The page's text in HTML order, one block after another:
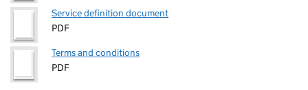
Service definition document
PDF
Terms and conditions
PDF